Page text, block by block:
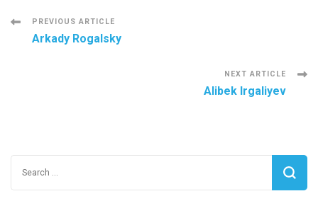
Post
PREVIOUS ARTICLE
Arkady Rogalsky
NEXT ARTICLE
Alibek Irgaliyev